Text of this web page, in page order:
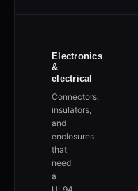
Electronics
&
electrical
Connectors,
insulators,
and
enclosures
that
need
a